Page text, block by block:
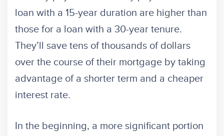
loan with a 15-year duration are higher than
those for a loan with a 30-year tenure.
They’ll save tens of thousands of dollars
over the course of their mortgage by taking
advantage of a shorter term and a cheaper
interest rate.
In the beginning, a more significant portion